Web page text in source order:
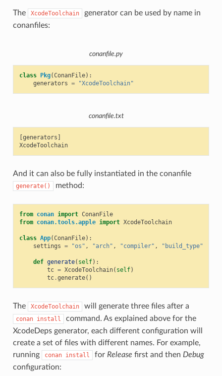
The XcodeToolchain
generator can be used by name in
conanfiles:
conanfile.py
class Pkg(ConanFile):
generators = "XcodeToolchain"
conanfile.txt
[generators]
XcodeToolchain
And it can also be fully instantiated in the conanfile
generate() method:
from conan import ConanFile
from conan.tools.apple import XcodeToolchain
class App(ConanFile):
settings = "os" , "arch" , "compiler" , "build_type"
def generate( self):
tc = XcodeToolchain( self)
tc.generate()
The XcodeToolchain will generate three files after a
conan install
command. As explained above for the
XcodeDeps generator, each different configuration will
create a set of files with different names. For example,
running
conan install for Release first and then Debug
configuration: